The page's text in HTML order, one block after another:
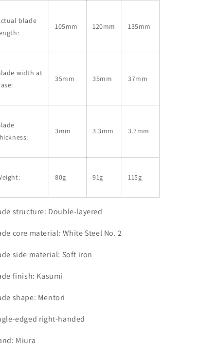
blade
105mm 120mm 135mm
width at
35mm 35mm 37mm
3mm 3.3mm 3.7mm
80g 91g 115g
structure: Double-layered
core material: White Steel No. 2
side material: Soft iron
finish: Kasumi
shape: Mentori
edged right-handed
Miura